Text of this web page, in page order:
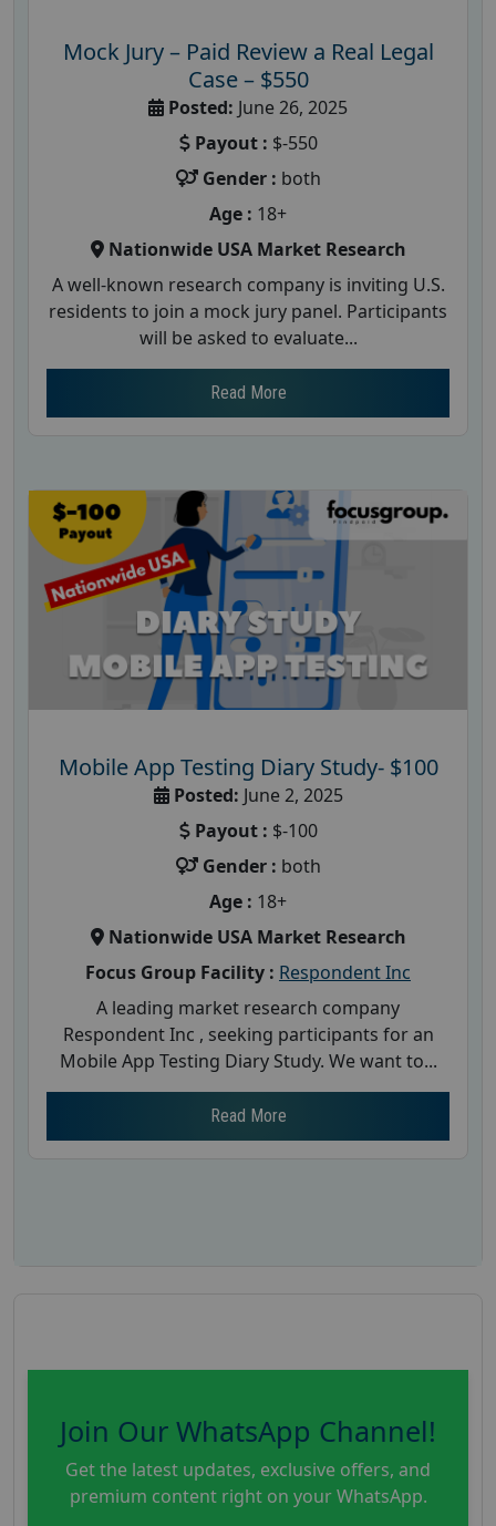
Mock Jury – Paid Review a Real Legal
Case – $550
Posted: June 26, 2025
Payout : $-550
Gender : both
Age : 18+
Nationwide USA Market Research
A well-known research company is inviting U.S.
residents to join a mock jury panel. Participants
will be asked to evaluate...
Read More
Mobile App Testing Diary Study- $100
Posted: June 2, 2025
Payout : $-100
Gender : both
Age : 18+
Nationwide USA Market Research
Focus Group Facility : Respondent Inc
A leading market research company
Respondent Inc , seeking participants for an
Mobile App Testing Diary Study. We want to...
Read More
Join Our WhatsApp Channel!
Get the latest updates, exclusive offers, and
premium content right on your WhatsApp.